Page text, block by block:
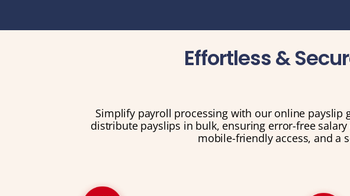
Effortless &
Simplify payroll processing with our online payslip
distribute payslips in bulk, ensuring error-free
mobile-friendly access, and a